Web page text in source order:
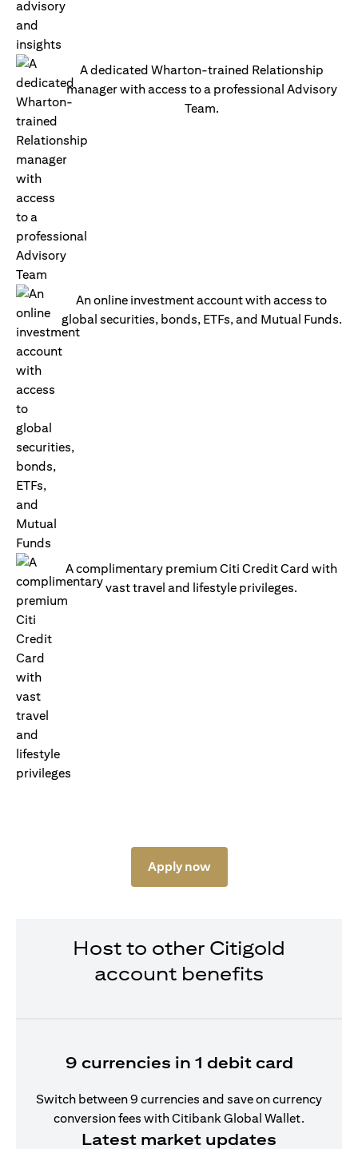
A dedicated Wharton-trained Relationship
manager with access to a professional Advisory
Team.
An online investment account with access to
global securities, bonds, ETFs, and Mutual Funds.
A complimentary premium Citi Credit Card with
vast travel and lifestyle privileges.
Apply now
Host to other Citigold
account benefits
9 currencies in 1 debit card
Switch between 9 currencies and save on currency
conversion fees with Citibank Global Wallet.
Latest market updates